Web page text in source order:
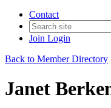
Contact
Join Login
Back to Member Directory
Janet